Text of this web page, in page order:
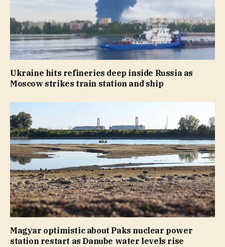
Ukraine hits refineries deep inside Russia as
Moscow strikes train station and ship
Magyar optimistic about Paks nuclear power
station restart as Danube water levels rise